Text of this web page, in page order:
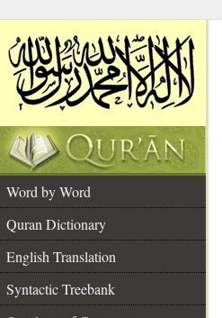
Word by Word
Quran Dictionary
English Translation
Syntactic Treebank